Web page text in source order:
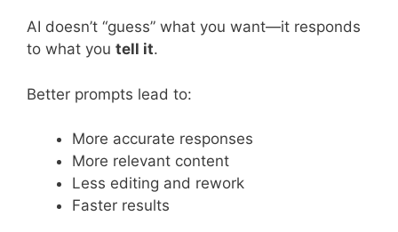
AI doesn’t “guess” what you want—it responds
to what you tell it.
Better prompts lead to:
More accurate responses
More relevant content
Less editing and rework
Faster results